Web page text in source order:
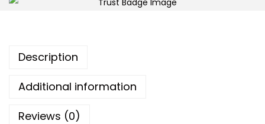
Description
Additional information
Reviews (0)